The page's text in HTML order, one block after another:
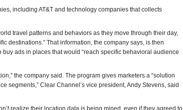
including AT&T and technology companies that collects
travel patterns and behaviors as they move through their day,
destinations.” That information, the company says, is then
ads in places that would “reach specific behavioral audience
the company said. The program gives marketers a “solution
segments,” Clear Channel’s vice president, Andy Stevens, said
realize their location data is being mined, even if they agreed to